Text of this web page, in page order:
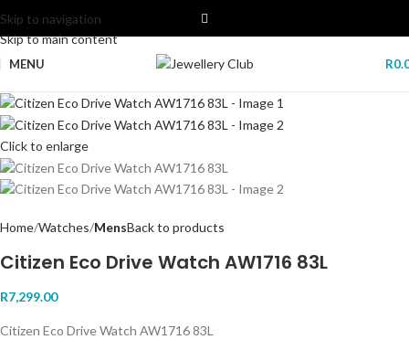
Skip to navigation
Skip to main content
MENU R
Click to enlarge
Home Watches MensBack to products
Citizen Eco Drive Watch AW1716 83L
R7,299.00
Citizen Eco Drive Watch AW1716 83L